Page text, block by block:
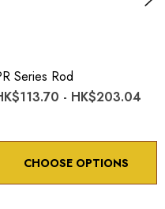
Series Rod
- HK$203.04
CHOOSE OPTIONS